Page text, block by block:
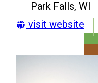
Park Falls, WI
visit website